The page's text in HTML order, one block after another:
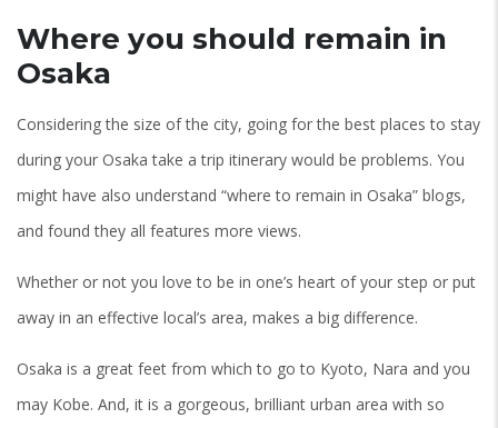
Where you should remain in
Osaka
Considering the size of the city, going for the best places to stay
during your Osaka take a trip itinerary would be problems. You
might have also understand “where to remain in Osaka” blogs,
and found they all features more views.
Whether or not you love to be in one’s heart of your step or put
away in an effective local’s area, makes a big difference.
Osaka is a great feet from which to go to Kyoto, Nara and you
may Kobe. And, it is a gorgeous, brilliant urban area with so